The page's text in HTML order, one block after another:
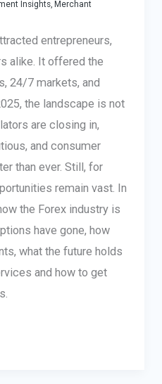
Insights, Merchant
entrepreneurs,
alike. It offered the
24/7 markets, and
the landscape is not
are closing in,
and consumer
than ever. Still, for
remain vast. In
the Forex industry is
have gone, how
what the future holds
and how to get